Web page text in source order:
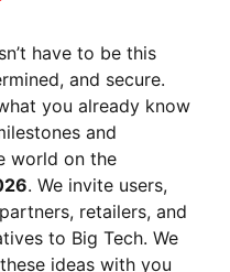
have to be this
and secure.
you already know
and
world on the
. We invite users,
retailers, and
to Big Tech. We
ideas with you